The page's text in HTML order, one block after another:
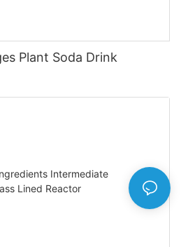
Plant Soda Drink